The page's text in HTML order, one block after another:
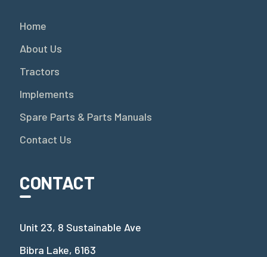
Home
About Us
Tractors
Implements
Spare Parts & Parts Manuals
Contact Us
CONTACT
Unit 23, 8 Sustainable Ave
Bibra Lake, 6163